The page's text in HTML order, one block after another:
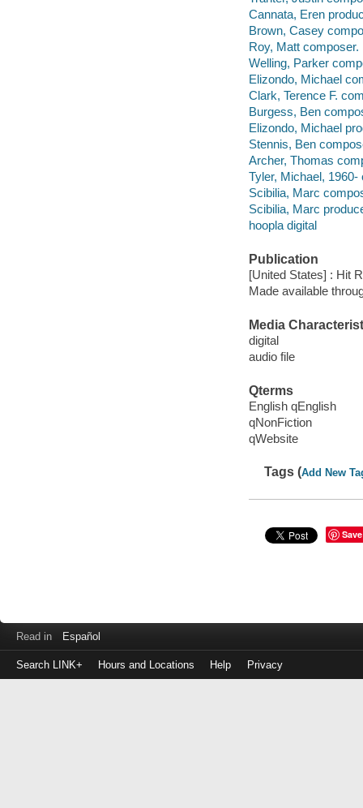
Cannata, Eren
Brown, Casey
Roy, Matt composer.
Welling, Parker
Elizondo, Michael
Clark, Terence F.
Burgess, Ben
Elizondo, Michael
Stennis, Ben
Archer, Thomas
Tyler, Michael, 1960-
Scibilia, Marc
Scibilia, Marc
hoopla digital
Publication
[United States] : Hit
Made available
Media
digital
audio file
Qterms
English qEnglish
qNonFiction
qWebsite
Tags (Add New
Save
Read in Español
Search LINK+ Hours and Locations Help Privacy